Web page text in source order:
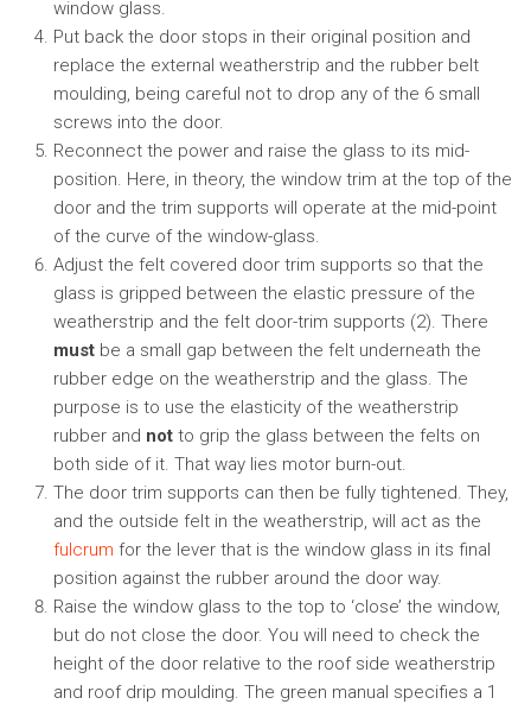
window glass.
Put back the door stops in their original position and
replace the external weatherstrip and the rubber belt
moulding, being careful not to drop any of the 6 small
screws into the door.
Reconnect the power and raise the glass to its mid-
position. Here, in theory, the window trim at the top of the
door and the trim supports will operate at the mid-point
of the curve of the window-glass.
Adjust the felt covered door trim supports so that the
glass is gripped between the elastic pressure of the
weatherstrip and the felt door-trim supports (2). There
must be a small gap between the felt underneath the
rubber edge on the weatherstrip and the glass. The
purpose is to use the elasticity of the weatherstrip
rubber and not to grip the glass between the felts on
both side of it. That way lies motor burn-out.
The door trim supports can then be fully tightened. They,
and the outside felt in the weatherstrip, will act as the
fulcrum for the lever that is the window glass in its final
position against the rubber around the door way.
Raise the window glass to the top to ‘close’ the window,
but do not close the door. You will need to check the
height of the door relative to the roof side weatherstrip
and roof drip moulding. The green manual specifies a 1